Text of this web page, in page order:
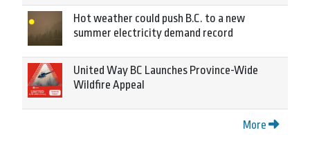
Hot weather could push B.C. to a new
summer electricity demand record
United Way BC Launches Province-Wide
Wildfire Appeal
More